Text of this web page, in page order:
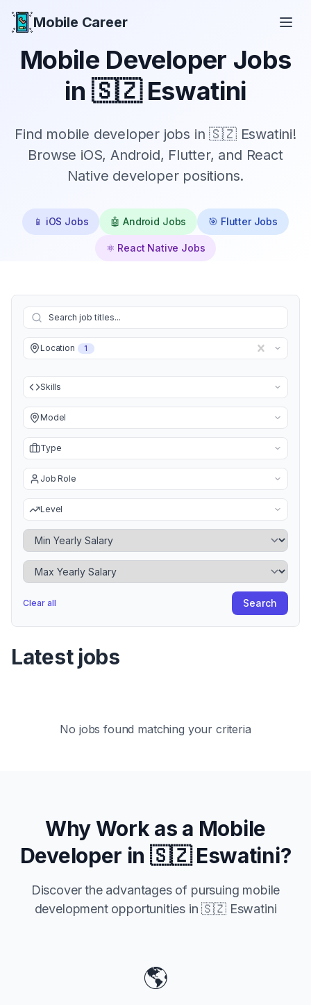
Mobile Career
Mobile Developer Jobs
in 🇸🇿 Eswatini
Find mobile developer jobs in 🇸🇿 Eswatini!
Browse iOS, Android, Flutter, and React
Native developer positions.
📱 iOS Jobs 🤖 Android Jobs 🎯 Flutter Jobs
⚛️ React Native Jobs
Location 1
Skills
Model
Type
Job Role
Level
Minimum Yearly Salary
Maximum Yearly Salary
Clear all Search
Latest jobs
No jobs found matching your criteria
Why Work as a Mobile
Developer in 🇸🇿 Eswatini?
Discover the advantages of pursuing mobile
development opportunities in🇸🇿 Eswatini
🌎